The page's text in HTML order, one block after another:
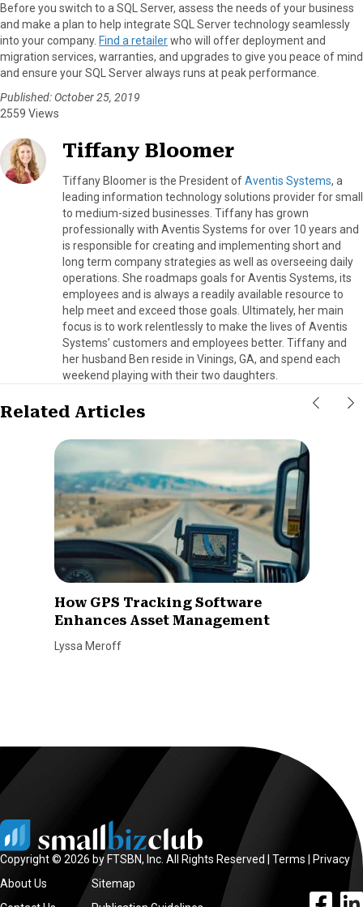
Before you switch to a SQL Server, assess the needs of your business
and make a plan to help integrate SQL Server technology seamlessly
into your company. Find a retailerwho will offer deployment and
migration services, warranties, and upgrades to give you peace of mind
and ensure your SQL Server always runs at peak performance.
Published: October 25, 2019
2559 Views
Tiffany Bloomer
Tiffany Bloomer is the President ofAventis Systems, a
leading information technology solutions provider for small
to medium-sized businesses. Tiffany has grown
professionally with Aventis Systems for over 10 years and
is responsible for creating and implementing short and
long term company strategies as well as overseeing daily
operations. She roadmaps goals for Aventis Systems, its
employees and is always a readily available resource to
help meet and exceed those goals. Ultimately, her main
focus is to work relentlessly to make the lives of Aventis
Systems’ customers and employees better. Tiffany and
her husband Ben reside in Vinings, GA, and spend each
weekend playing with their two daughters.
Related Articles
How GPS Tracking Software
Enhances Asset Management
Lyssa Meroff
Copyright © 2026 by FTSBN, Inc. All Rights Reserved | Terms
Privacy
About Us
Sitemap
facebook